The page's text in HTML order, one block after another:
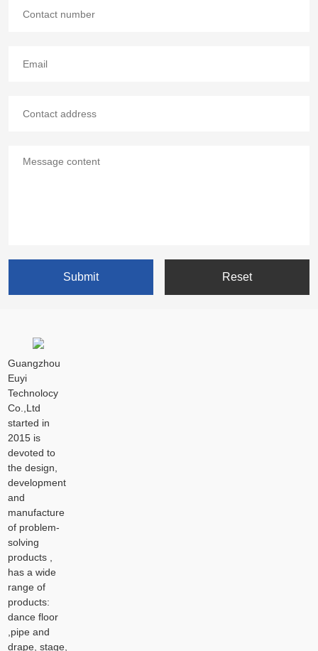
Guangzhou
Euyi
Technolocy
Co.,Ltd
started in
2015 is
devoted to
the design,
development
and
manufacture
of problem-
solving
products ,
has a wide
range of
products:
dance floor
,pipe and
drape, stage,